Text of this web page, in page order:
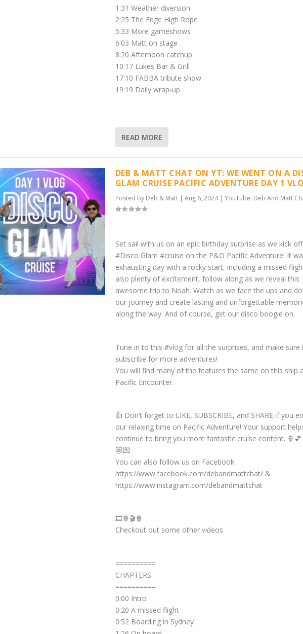
1:31 Weather diversion
2:25 The Edge High Rope
5:33 More gameshows
6:03 Matt on stage
8:20 Afternoon catchup
10:17 Lukes Bar & Grill
17:10 FABBA tribute show
19:19 Daily wrap-up
READ MORE
DEB & MATT CHAT ON YT: WE WENT ON A
GLAM CRUISE PACIFIC ADVENTURE DAY 1
Posted by Deb & Matt| Aug 6, 2024| YouTube: Deb And Matt
Set sail with us on an epic birthday surprise as we kick
#Disco Glam #cruise on the P&O Pacific Adventure! It
exhausting day with a rocky start, including a missed
also plenty of excitement, follow along as we reveal this
awesome trip to Noah. Watch as we face the ups and
our journey and create lasting and unforgettable
along the way. And of course, get our disco boogie on.
Tune in to this #vlog for all the surprises, and make sure
subscribe for more adventures!
You will find many of the features the same on this ship
Pacific Encounter.
👍 Don’t forget to LIKE, SUBSCRIBE, and SHARE if you
our relaxing time on Pacific Adventure! Your support
continue to bring you more fantastic cruise content. 🚢💕
😻💌
You can also follow us on Facebook
https://www.facebook.com/debandmattchat/ &
https://www.instagram.com/debandmattchat
🎞️🍿🎬🍿
Checkout out some other videos
==========
CHAPTERS
==========
0:00 Intro
0:20 A missed flight
0:52 Boarding in Sydney